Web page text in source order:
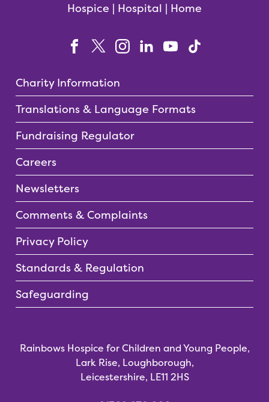
Hospice | Hospital | Home
Charity Information
Translations & Language Formats
Fundraising Regulator
Careers
Newsletters
Comments & Complaints
Privacy Policy
Standards & Regulation
Safeguarding
Rainbows Hospice for Children and Young People,
Lark Rise, Loughborough,
Leicestershire, LE11 2HS